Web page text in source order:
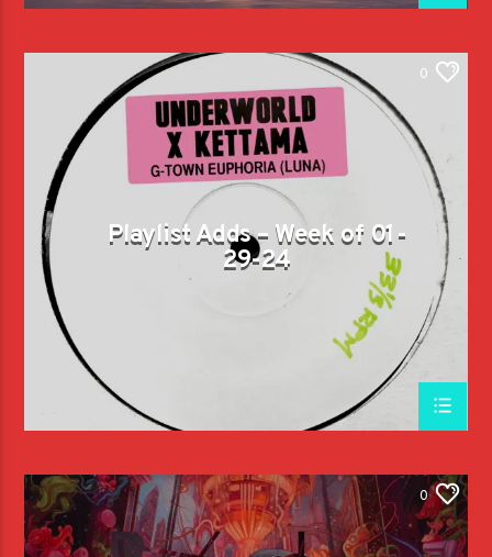
0
Playlist Adds – Week of 01-
29-24
0